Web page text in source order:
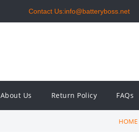
Contact Us:info@batteryboss.net
About Us Return Policy FAQs
HOME